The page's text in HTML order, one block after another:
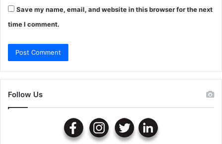
Save my name, email, and website in this browser for the next
time I comment.
Follow Us